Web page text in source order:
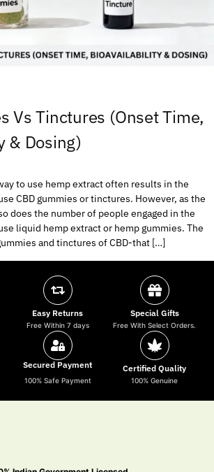
Vs Tinctures (Onset Time,
& Dosing)
to use hemp extract often results in the
CBD gummies or tinctures. However, as the
does the number of people engaged in the
liquid hemp extract or hemp gummies. The
and tinctures of CBD-that […]
Easy Returns
Free Within 7 days
Special Gifts
Free With Select Orders.
Secured Payment
100% Safe Payment
Certified Quality
100% Genuine